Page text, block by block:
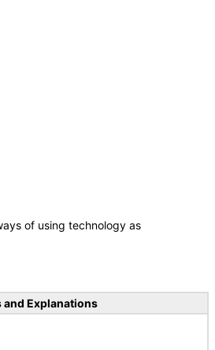
of using technology as
and Explanations